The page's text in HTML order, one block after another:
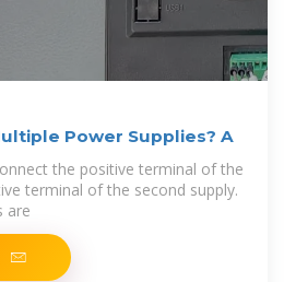
Power Supplies? A
the positive terminal of the
terminal of the second supply.
are